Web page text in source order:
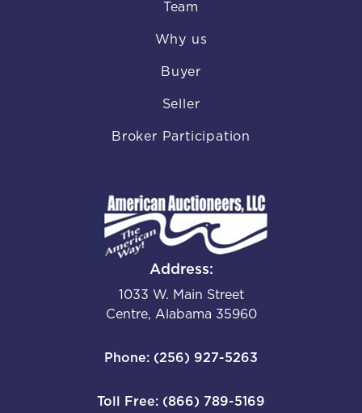
Team
Why us
Buyer
Seller
Broker Participation
Address:
1033 W. Main Street
Centre, Alabama 35960
Phone: (256) 927-5263
Toll Free: (866) 789-5169